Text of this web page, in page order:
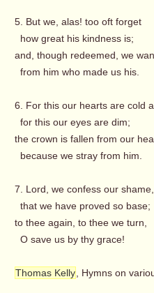
5. But we, alas! too oft forget
how great his kindness is;
and, though redeemed, we
from him who made us his.
6. For this our hearts are cold
for this our eyes are dim;
the crown is fallen from our
because we stray from him.
7. Lord, we confess our
that we have proved so base;
to thee again, to thee we turn,
O save us by thy grace!
Thomas Kelly , Hymns on